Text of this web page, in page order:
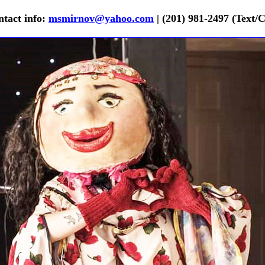
info: msmirnov@yahoo.com | (201) 981-2497 (Text/